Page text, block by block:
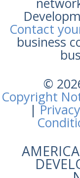
Contact
business
©
Copyright
|